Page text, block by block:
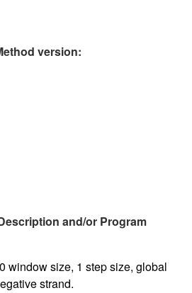
version:
and/or Program
window size, 1 step size, global
strand.